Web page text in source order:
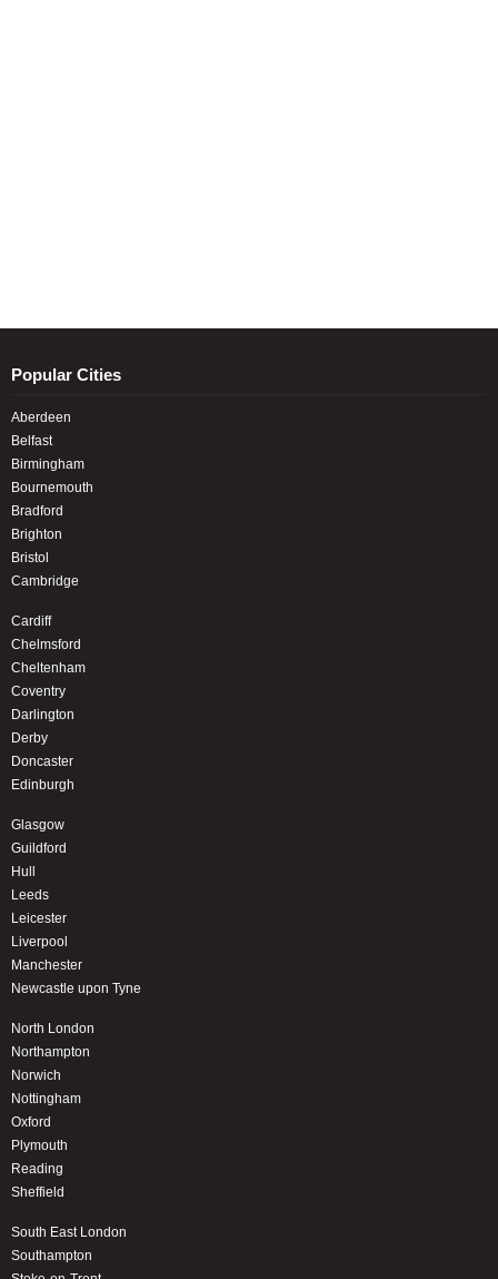
Popular Cities
Aberdeen
Belfast
Birmingham
Bournemouth
Bradford
Brighton
Bristol
Cambridge
Cardiff
Chelmsford
Cheltenham
Coventry
Darlington
Derby
Doncaster
Edinburgh
Glasgow
Guildford
Hull
Leeds
Leicester
Liverpool
Manchester
Newcastle upon Tyne
North London
Northampton
Norwich
Nottingham
Oxford
Plymouth
Reading
Sheffield
South East London
Southampton